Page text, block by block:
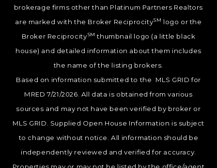
brokerage firms other than Platinum Partners Realtors
are marked with the Broker ReciprocitySM logo or the
Broker ReciprocitySM thumbnail logo (a little black
house) and detailed information about them includes
the name of the listing brokers.
Based on information submitted to the MLS GRID for
MRED 7/21/2026. All data is obtained from various
sources and may not have been verified by broker or
MLS GRID. Supplied Open House Information is subject
to change without notice. All information should be
independently reviewed and verified for accuracy.
Properties may or may not be listed by the office/agent